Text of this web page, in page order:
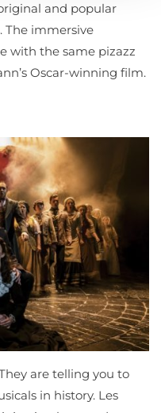
and popular
The immersive
with the same pizazz
Oscar-winning film.
are telling you to
in history. Les